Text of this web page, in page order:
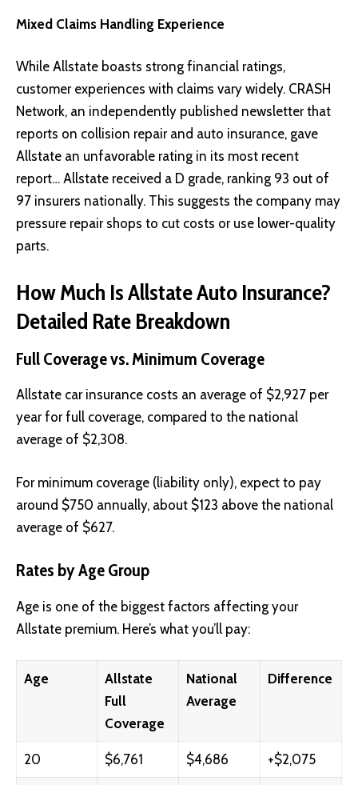
Mixed Claims Handling Experience
While Allstate boasts strong financial ratings,
customer experiences with claims vary widely. CRASH
Network, an independently published newsletter that
reports on collision repair and auto insurance, gave
Allstate an unfavorable rating in its most recent
report… Allstate received a D grade, ranking 93 out of
97 insurers nationally. This suggests the company may
pressure repair shops to cut costs or use lower-quality
parts.
How Much Is Allstate Auto Insurance?
Detailed Rate Breakdown
Full Coverage vs. Minimum Coverage
Allstate car insurance costs an average of $2,927 per
year for full coverage, compared to the national
average of $2,308.
For minimum coverage (liability only), expect to pay
around $750 annually, about $123 above the national
average of $627.
Rates by Age Group
Age is one of the biggest factors affecting your
Allstate premium. Here’s what you’ll pay:
Age
Allstate
Full
Coverage
National
Average
Difference
20 $6,761 $4,686 +$2,075